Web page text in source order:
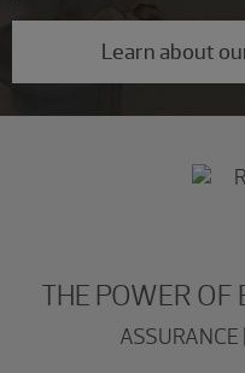
Learn about
THE POWER OF
ASSURANCE